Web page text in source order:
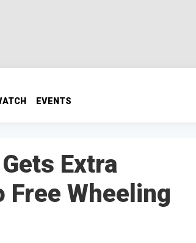
EVENTS
Extra
Free Wheeling